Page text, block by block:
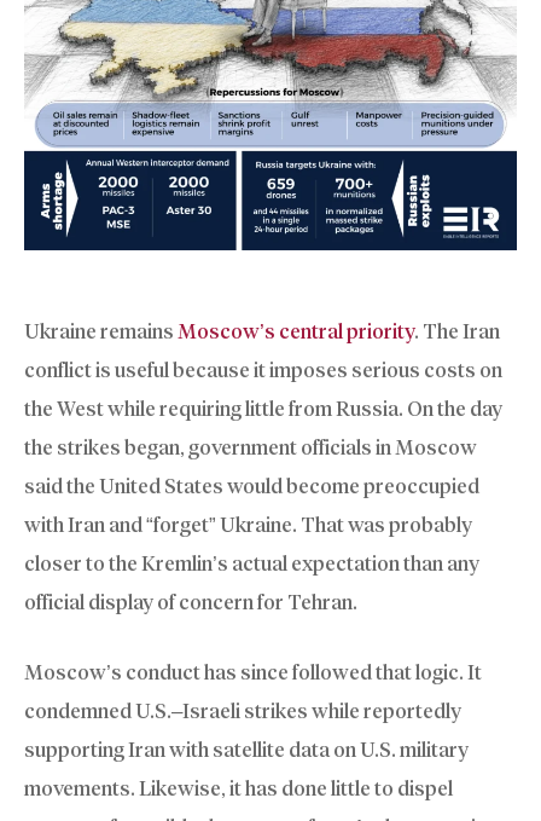
Ukraine remains Moscow’s central priority. The Iran
conflict is useful because it imposes serious costs on
the West while requiring little from Russia. On the day
the strikes began, government officials in Moscow
said the United States would become preoccupied
with Iran and “forget” Ukraine. That was probably
closer to the Kremlin’s actual expectation than any
official display of concern for Tehran.
Moscow’s conduct has since followed that logic. It
condemned U.S.–Israeli strikes while reportedly
supporting Iran with satellite data on U.S. military
movements. Likewise, it has done little to dispel